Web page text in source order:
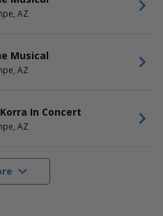
AZ
Musical
AZ
In Concert
AZ